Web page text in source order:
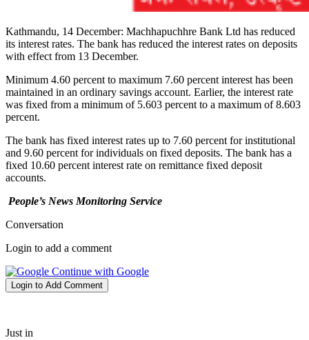
Kathmandu, 14 December: Machhapuchhre Bank Ltd has reduced
its interest rates. The bank has reduced the interest rates on deposits
with effect from 13 December.
Minimum 4.60 percent to maximum 7.60 percent interest has been
maintained in an ordinary savings account. Earlier, the interest rate
was fixed from a minimum of 5.603 percent to a maximum of 8.603
percent.
The bank has fixed interest rates up to 7.60 percent for institutional
and 9.60 percent for individuals on fixed deposits. The bank has a
fixed 10.60 percent interest rate on remittance fixed deposit
accounts.
People’s News Monitoring Service
Conversation
Login to add a comment
Continue with Google
Login to Add Comment
Just in